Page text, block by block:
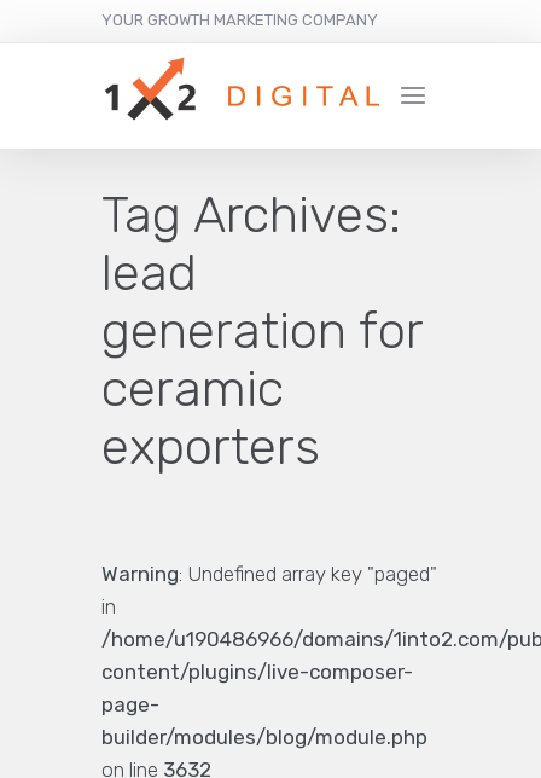
YOUR GROWTH MARKETING COMPANY
Tag Archives:
lead
generation for
ceramic
exporters
Warning: Undefined array key "paged"
in
/home/u190486966/domains/1into2.com/
content/plugins/live-composer-
page-
builder/modules/blog/module.php
on line 3632